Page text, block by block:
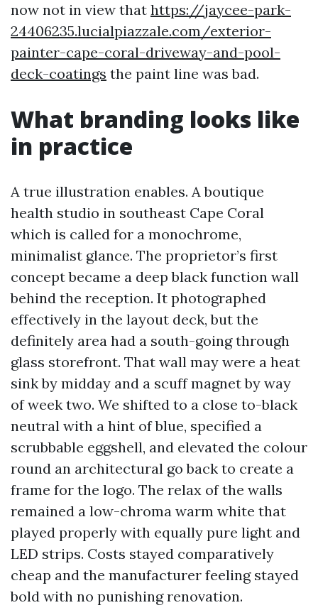
now not in view that https://jaycee-park-
24406235.lucialpiazzale.com/exterior-
painter-cape-coral-driveway-and-pool-
deck-coatings the paint line was bad.
What branding looks like
in practice
A true illustration enables. A boutique
health studio in southeast Cape Coral
which is called for a monochrome,
minimalist glance. The proprietor’s first
concept became a deep black function wall
behind the reception. It photographed
effectively in the layout deck, but the
definitely area had a south-going through
glass storefront. That wall may were a heat
sink by midday and a scuff magnet by way
of week two. We shifted to a close to-black
neutral with a hint of blue, specified a
scrubbable eggshell, and elevated the colour
round an architectural go back to create a
frame for the logo. The relax of the walls
remained a low-chroma warm white that
played properly with equally pure light and
LED strips. Costs stayed comparatively
cheap and the manufacturer feeling stayed
bold with no punishing renovation.